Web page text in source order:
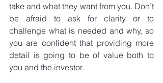
take and what they want from you. Don’t
be afraid to ask for clarity or to
challenge what is needed and why, so
you are confident that providing more
detail is going to be of value both to
you and the investor.